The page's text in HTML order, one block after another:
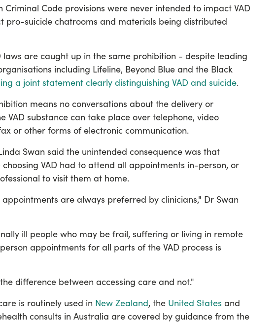
Criminal Code provisions were never intended to impact VAD
pro-suicide chatrooms and materials being distributed
laws are caught up in the same prohibition - despite leading
including Lifeline, Beyond Blue and the Black
a joint statement clearly distinguishing VAD and suicide.
means no conversations about the delivery or
VAD substance can take place over telephone, video
or other forms of electronic communication.
Swan said the unintended consequence was that
VAD had to attend all appointments in-person, or
to visit them at home.
appointments are always preferred by clinicians," Dr Swan
ill people who may be frail, suffering or living in remote
appointments for all parts of the VAD process is
difference between accessing care and not."
is routinely used in New Zealand, the United States and
consults in Australia are covered by guidance from the